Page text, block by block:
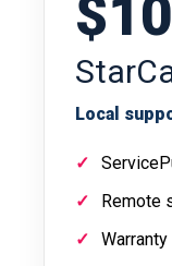
Local
Remote